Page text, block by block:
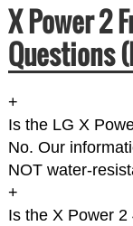
X Power 2
Questions
+
Is the LG X
No. Our
NOT water-
+
Is the X Power 2